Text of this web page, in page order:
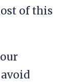
of this